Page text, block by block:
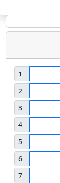
1
2
3
4
5
6
7